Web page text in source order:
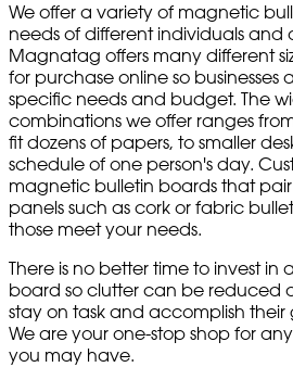
We offer a variety of magnetic
needs of different individuals and
Magnatag offers many different
for purchase online so businesses
specific needs and budget. The
combinations we offer ranges
fit dozens of papers, to smaller
schedule of one person's day.
magnetic bulletin boards that
panels such as cork or fabric
those meet your needs.
There is no better time to invest in
board so clutter can be reduced
stay on task and accomplish their
We are your one-stop shop for
you may have.